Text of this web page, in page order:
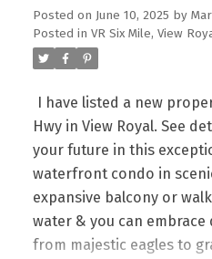
well-managed strata
direct outdoor access,
hallways.This home offers
with walk-through closet
bath,alongside a 2nd full
convenience of in-suite
& an open concept living
spacious kitchen with
approximately 1200 sqft
condo harmonizes
Posted on June 10, 2025 by
Posted in VR Six Mile, View
I have listed a new
Hwy in View Royal. See
your future in this
waterfront condo in
expansive balcony or
water & you can
from majestic eagles to